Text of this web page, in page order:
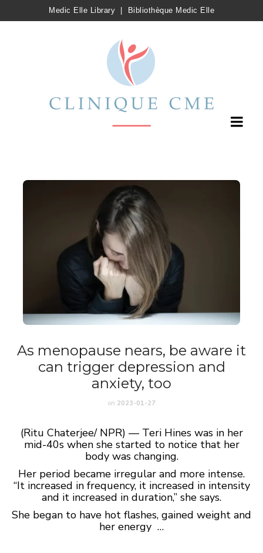
Medic Elle Library Bibliothèque Medic Elle
As menopause nears, be aware it
can trigger depression and
anxiety, too
on 2023-01-27
(Ritu Chaterjee/ NPR) — Teri Hines was in her
mid-40s when she started to notice that her
body was changing.
Her period became irregular and more intense.
“It increased in frequency, it increased in intensity
and it increased in duration,” she says.
She began to have hot flashes, gained weight and
her energy …